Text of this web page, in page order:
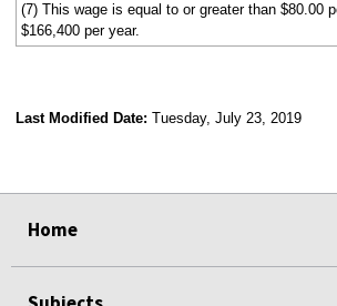
(7) This wage is equal to or greater than $80.00
$166,400 per year.
Last Modified Date: Tuesday, July 23, 2019
Home